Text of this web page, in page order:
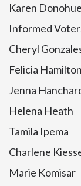
Karen Donohue
Informed
Cheryl
Felicia Hamilton
Jenna
Helena Heath
Tamila Ipema
Charlene
Marie Komisar